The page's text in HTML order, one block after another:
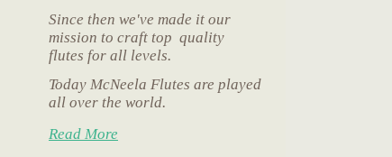
Since then we've made it our
mission to craft top quality
flutes for all levels.
Today McNeela Flutes are played
all over the world.
Read More